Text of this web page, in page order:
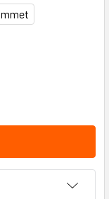
UTILISER
NE PAS